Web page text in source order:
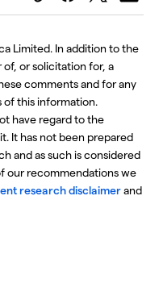
Limited. In addition to the
or solicitation for, a
comments and for any
of this information.
have regard to the
It has not been prepared
and as such is considered
our recommendations we
research disclaimerand